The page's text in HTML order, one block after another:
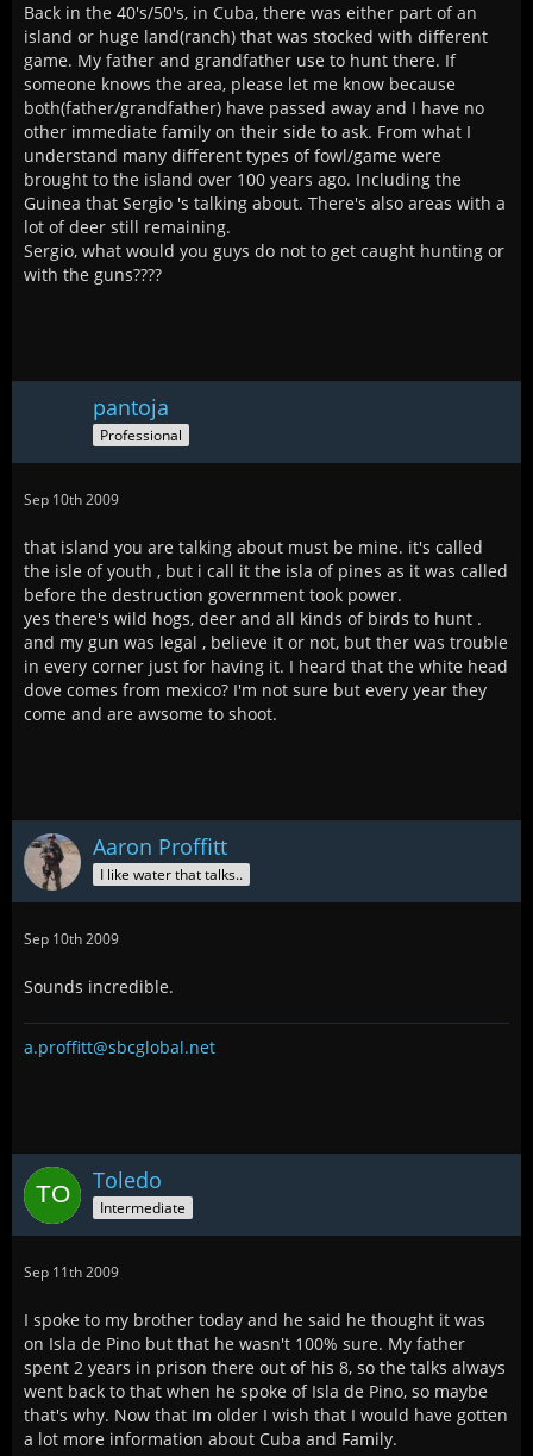
Back in the 40's/50's, in Cuba, there was either part of an
island or huge land(ranch) that was stocked with different
game. My father and grandfather use to hunt there. If
someone knows the area, please let me know because
both(father/grandfather) have passed away and I have no
other immediate family on their side to ask. From what I
understand many different types of fowl/game were
brought to the island over 100 years ago. Including the
Guinea that Sergio 's talking about. There's also areas with a
lot of deer still remaining.
Sergio, what would you guys do not to get caught hunting or
with the guns????
pantoja
Professional
Sep 10th 2009
that island you are talking about must be mine. it's called
the isle of youth , but i call it the isla of pines as it was called
before the destruction government took power.
yes there's wild hogs, deer and all kinds of birds to hunt .
and my gun was legal , believe it or not, but ther was trouble
in every corner just for having it. I heard that the white head
dove comes from mexico? I'm not sure but every year they
come and are awsome to shoot.
Aaron Proffitt
I like water that talks..
Sep 10th 2009
Sounds incredible.
a.proffitt@sbcglobal.net
Toledo
Intermediate
Sep 11th 2009
I spoke to my brother today and he said he thought it was
on Isla de Pino but that he wasn't 100% sure. My father
spent 2 years in prison there out of his 8, so the talks always
went back to that when he spoke of Isla de Pino, so maybe
that's why. Now that Im older I wish that I would have gotten
a lot more information about Cuba and Family.